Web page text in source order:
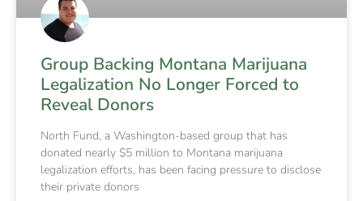
Group Backing Montana Marijuana
Legalization No Longer Forced to
Reveal Donors
North Fund, a Washington-based group that has
donated nearly $5 million to Montana marijuana
legalization efforts, has been facing pressure to disclose
their private donors